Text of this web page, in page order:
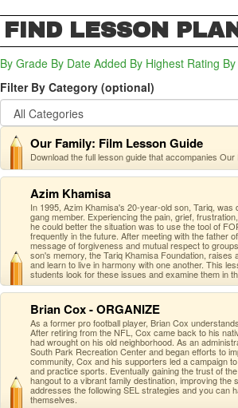
FIND LESSON
By Grade By Date Added By Highest Rating
Filter By Category (optional)
Our Family: Film Lesson Guide
Download the full lesson guide that accompanies
Azim Khamisa
In 1995, Azim Khamisa's 20-year-old son, Tariq,
gang member. Experiencing the pain, grief,
he could better the situation was to use the tool of
frequently in the future. After meeting with the father
message of forgiveness and mutual respect to
son's memory, the Tariq Khamisa Foundation,
and learn to live in harmony with one another. This
students look for these issues and examine them in
Brian Cox - ORGANIZE
As a former pro football player, Brian Cox
After retiring from the NFL, Cox came back to his
had wrought on his old neighborhood. As an
South Park Recreation Center and began efforts to
community, Cox and his supporters led a campaign
and practice sports. Eventually gaining the trust of
hangout to a vibrant family destination, improving
addresses the following SEL strategies and you can
themselves.